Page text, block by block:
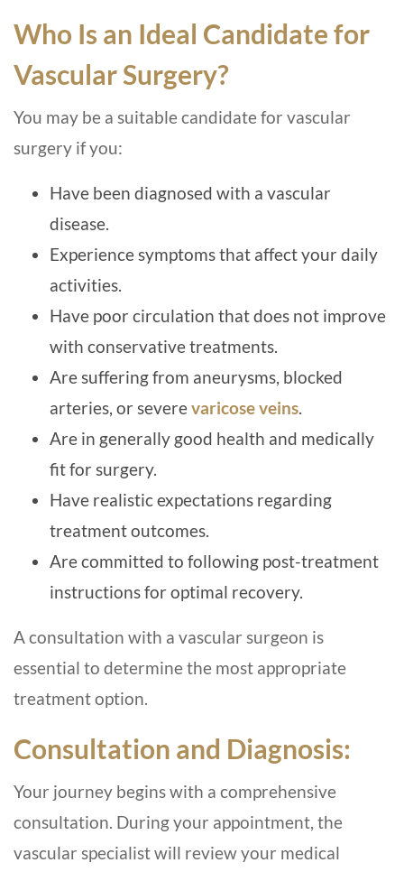
Who Is an Ideal Candidate for
Vascular Surgery?
You may be a suitable candidate for vascular
surgery if you:
Have been diagnosed with a vascular
disease.
Experience symptoms that affect your daily
activities.
Have poor circulation that does not improve
with conservative treatments.
Are suffering from aneurysms, blocked
arteries, or severevaricose veins.
Are in generally good health and medically
fit for surgery.
Have realistic expectations regarding
treatment outcomes.
Are committed to following post-treatment
instructions for optimal recovery.
A consultation with a vascular surgeon is
essential to determine the most appropriate
treatment option.
Consultation and Diagnosis:
Your journey begins with a comprehensive
consultation. During your appointment, the
vascular specialist will review your medical